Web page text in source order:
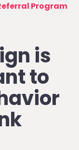
Program
is
to